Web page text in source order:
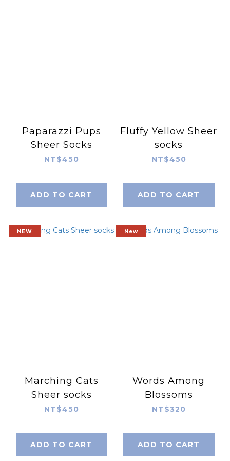
Paparazzi Pups
Sheer Socks
NT$450
ADD TO CART
Fluffy Yellow Sheer
socks
NT$450
ADD TO CART
NEW
Marching Cats
Sheer socks
NT$450
ADD TO CART
New
Words Among
Blossoms
NT$320
ADD TO CART